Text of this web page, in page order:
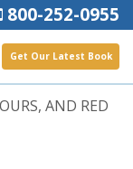
800-252-0955
Get Our Latest Book
AND RED